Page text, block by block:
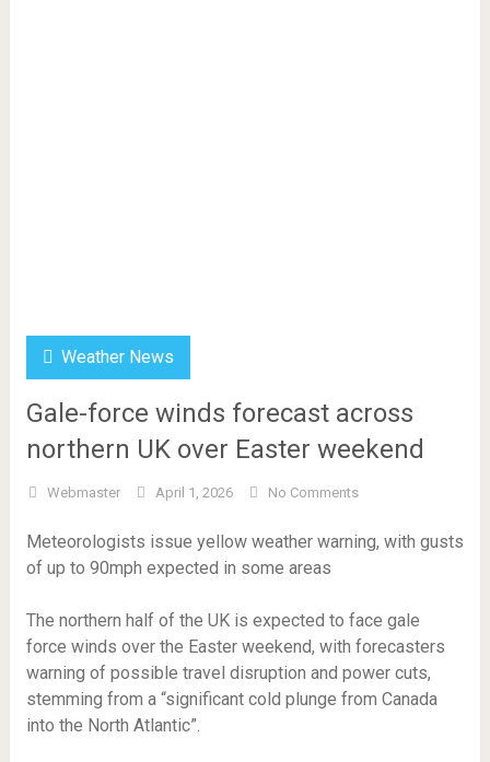
Weather News
Gale-force winds forecast across
northern UK over Easter weekend
Webmaster April 1, 2026 No Comments
Meteorologists issue yellow weather warning, with gusts
of up to 90mph expected in some areas
The northern half of the UK is expected to face gale
force winds over the Easter weekend, with forecasters
warning of possible travel disruption and power cuts,
stemming from a “significant cold plunge from Canada
into the North Atlantic”.